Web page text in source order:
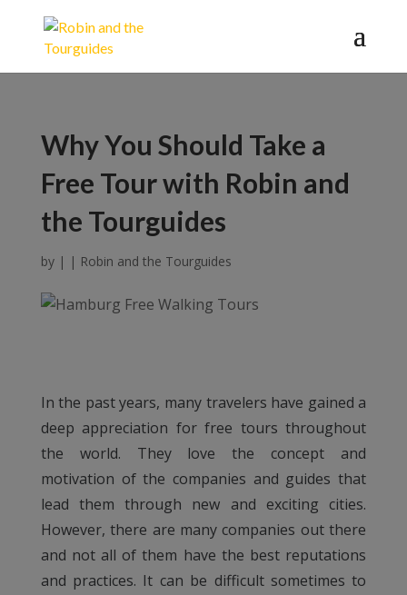
Why You Should Take a
Free Tour with Robin and
the Tourguides
by | | Robin and the Tourguides
In the past years, many travelers have gained a
deep appreciation for free tours throughout
the world. They love the concept and
motivation of the companies and guides that
lead them through new and exciting cities.
However, there are many companies out there
and not all of them have the best reputations
and practices. It can be difficult sometimes to